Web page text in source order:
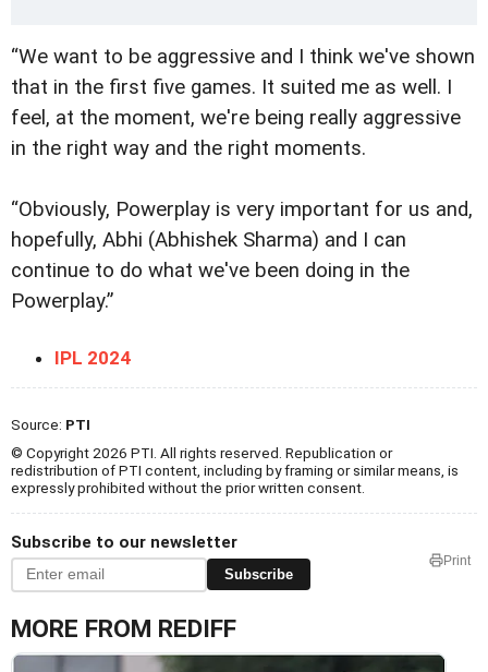
“We want to be aggressive and I think we've shown
that in the first five games. It suited me as well. I
feel, at the moment, we're being really aggressive
in the right way and the right moments.
“Obviously, Powerplay is very important for us and,
hopefully, Abhi (Abhishek Sharma) and I can
continue to do what we've been doing in the
Powerplay.”
IPL 2024
Source: PTI
© Copyright 2026 PTI. All rights reserved. Republication or
redistribution of PTI content, including by framing or similar means, is
expressly prohibited without the prior written consent.
Subscribe to our newsletter
Subscribe
Print
MORE FROM REDIFF